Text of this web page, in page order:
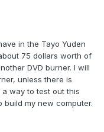
in the Tayo Yuden
75 dollars worth of
DVD burner. I will
unless there is
way to test out this
my new computer.